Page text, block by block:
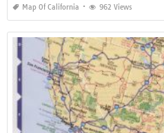
Map Of California 962 Views